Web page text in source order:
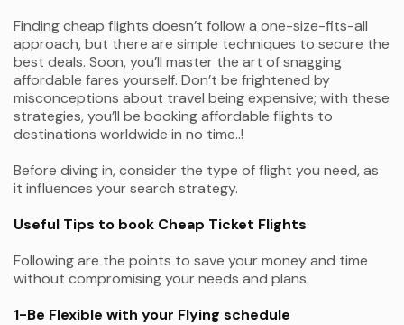
Finding cheap flights doesn’t follow a one-size-fits-all
approach, but there are simple techniques to secure the
best deals. Soon, you’ll master the art of snagging
affordable fares yourself. Don’t be frightened by
misconceptions about travel being expensive; with these
strategies, you’ll be booking affordable flights to
destinations worldwide in no time..!
Before diving in, consider the type of flight you need, as
it influences your search strategy.
Useful Tips to book Cheap Ticket Flights
Following are the points to save your money and time
without compromising your needs and plans.
1-Be Flexible with your Flying schedule